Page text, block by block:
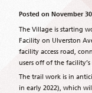
Posted on November
The Village is starting
Facility on Ulverston
facility access road,
users off of the facility’s
The trail work is in
in early 2022), which